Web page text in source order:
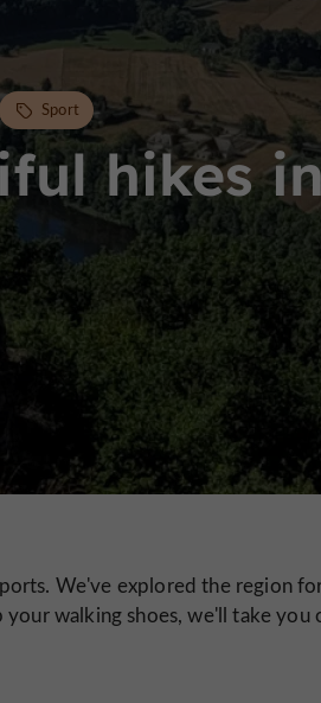
hikes
Sport
We've explored the region
walking shoes, we'll take you